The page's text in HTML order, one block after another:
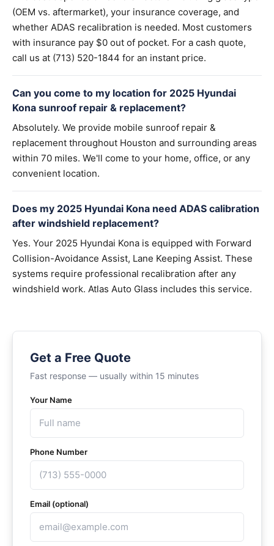
(OEM vs. aftermarket), your insurance coverage, and
whether ADAS recalibration is needed. Most customers
with insurance pay $0 out of pocket. For a cash quote,
call us at (713) 520-1844 for an instant price.
Can you come to my location for 2025 Hyundai
Kona sunroof repair & replacement?
Absolutely. We provide mobile sunroof repair &
replacement throughout Houston and surrounding areas
within 70 miles. We'll come to your home, office, or any
convenient location.
Does my 2025 Hyundai Kona need ADAS calibration
after windshield replacement?
Yes. Your 2025 Hyundai Kona is equipped with Forward
Collision-Avoidance Assist, Lane Keeping Assist. These
systems require professional recalibration after any
windshield work. Atlas Auto Glass includes this service.
Get a Free Quote
Fast response — usually within 15 minutes
Your Name
Phone Number
Email (optional)